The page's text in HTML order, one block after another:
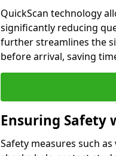
QuickScan technology
significantly reducing
further streamlines the
before arrival, saving
Ensuring Safety
Safety measures such